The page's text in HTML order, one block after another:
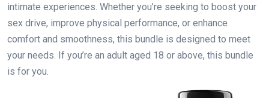
intimate experiences. Whether you’re seeking to boost your
sex drive, improve physical performance, or enhance
comfort and smoothness, this bundle is designed to meet
your needs. If you’re an adult aged 18 or above, this bundle
is for you.